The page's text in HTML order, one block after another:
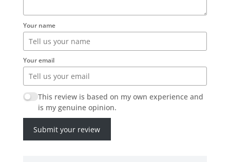
Your name
Your email
This review is based on my own experience and
is my genuine opinion.
Submit your review